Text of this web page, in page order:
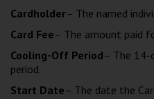
Cardholder– The named
Card Fee– The amount paid
Cooling-Off Period– The
period.
Start Date– The date the